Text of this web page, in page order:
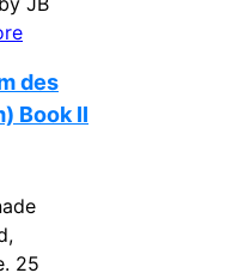
des
Book II
25